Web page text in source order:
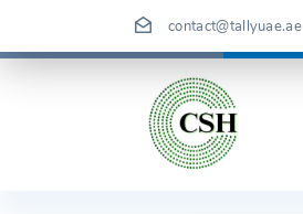
contact@tallyuae.ae